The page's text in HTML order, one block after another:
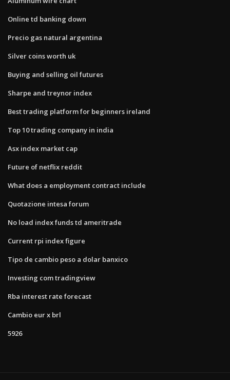
Online td banking down
Precio gas natural argentina
Silver coins worth uk
Buying and selling oil futures
Sharpe and treynor index
Best trading platform for beginners ireland
Top 10 trading company in india
Asx index market cap
Future of netflix reddit
What does a employment contract include
Quotazione intesa forum
No load index funds td ameritrade
Current rpi index figure
Tipo de cambio peso a dolar banxico
Investing com tradingview
Rba interest rate forecast
Cambio eur x brl
5926